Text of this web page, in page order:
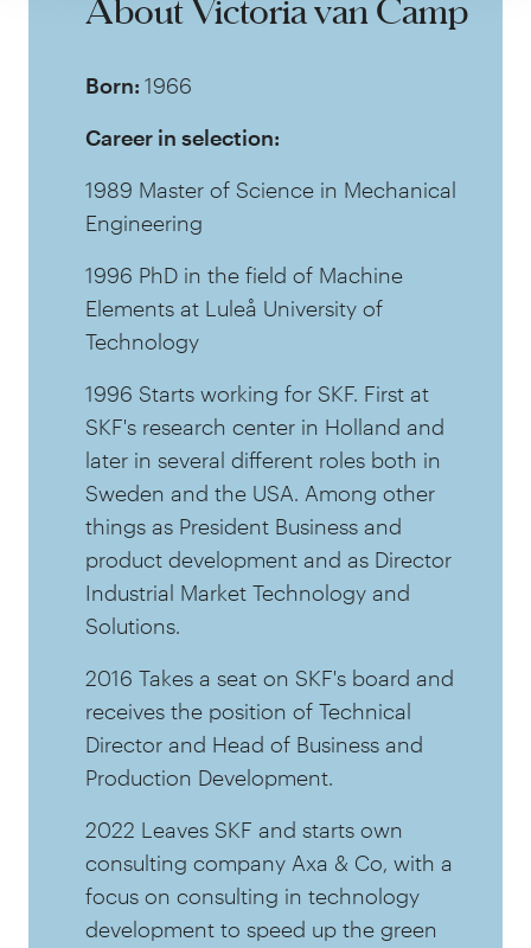
About Victoria van Camp
Born: 1966
Career in selection:
1989 Master of Science in Mechanical
Engineering
1996 PhD in the field of Machine
Elements at Luleå University of
Technology
1996 Starts working for SKF. First at
SKF's research center in Holland and
later in several different roles both in
Sweden and the USA. Among other
things as President Business and
product development and as Director
Industrial Market Technology and
Solutions.
2016 Takes a seat on SKF's board and
receives the position of Technical
Director and Head of Business and
Production Development.
2022 Leaves SKF and starts own
consulting company Axa & Co, with a
focus on consulting in technology
development to speed up the green